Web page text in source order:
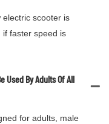
scooter is
if faster speed is
Used By Adults Of All
for adults, male